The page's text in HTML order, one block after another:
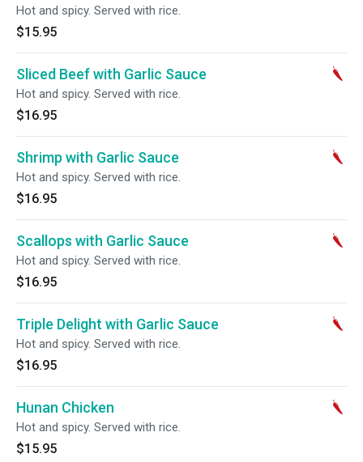
Hot and spicy. Served with rice.
$15.95
Sliced Beef with Garlic Sauce
Hot and spicy. Served with rice.
$16.95
Shrimp with Garlic Sauce
Hot and spicy. Served with rice.
$16.95
Scallops with Garlic Sauce
Hot and spicy. Served with rice.
$16.95
Triple Delight with Garlic Sauce
Hot and spicy. Served with rice.
$16.95
Hunan Chicken
Hot and spicy. Served with rice.
$15.95